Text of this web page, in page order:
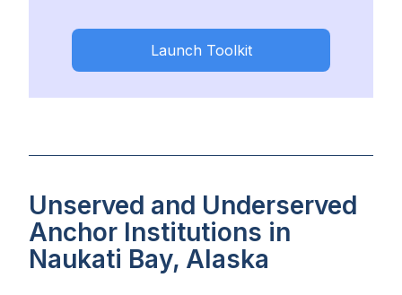
Launch Toolkit
Unserved and Underserved
Anchor Institutions in
Naukati Bay, Alaska